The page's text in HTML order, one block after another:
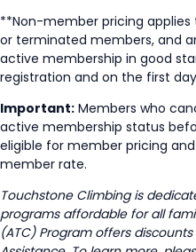
**Non-member pricing applies
or terminated members, and
active membership in good
registration and on the first
Important: Members who
active membership status
eligible for member pricing
member rate.
Touchstone Climbing is
programs affordable for all
(ATC) Program offers